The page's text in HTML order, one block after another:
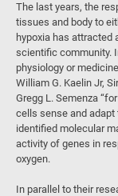
The last years, the
tissues and body to
hypoxia has attracted
scientific community.
physiology or
William G. Kaelin Jr,
Gregg L. Semenza
cells sense and adapt
identified molecular
activity of genes in
oxygen.
In parallel to their